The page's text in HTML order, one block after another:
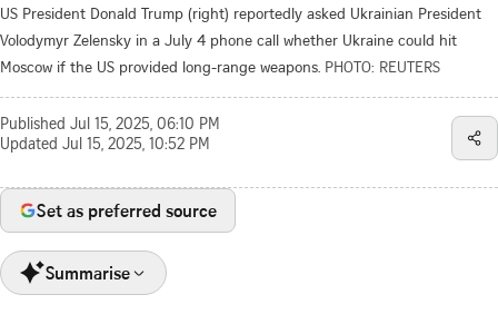
US President Donald Trump (right) reportedly asked Ukrainian President
Volodymyr Zelensky in a July 4 phone call whether Ukraine could hit
Moscow if the US provided long-range weapons. PHOTO: REUTERS
Published Jul 15, 2025, 06:10 PM
Updated Jul 15, 2025, 10:52 PM
Set as preferred source
Summarise